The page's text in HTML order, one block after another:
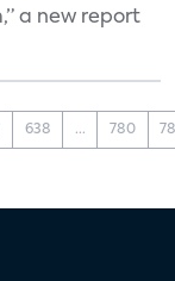
a new report
638 ... 780